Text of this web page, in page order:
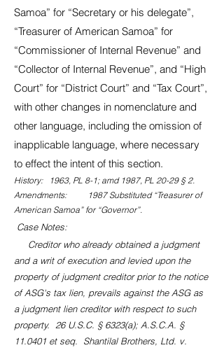
Samoa” for “Secretary or his delegate”,
“Treasurer of American Samoa” for
“Commissioner of Internal Revenue” and
“Collector of Internal Revenue”, and “High
Court” for “District Court” and “Tax Court”,
with other changes in nomenclature and
other language, including the omission of
inapplicable language, where necessary
to effect the intent of this section.
History: 1963, PL 8-1; amd 1987, PL 20-29 § 2.
Amendments: 1987 Substituted “Treasurer of
American Samoa” for “Governor”.
Case Notes:
Creditor who already obtained a judgment
and a writ of execution and levied upon the
property of judgment creditor prior to the notice
of ASG's tax lien, prevails against the ASG as
a judgment lien creditor with respect to such
property. 26 U.S.C. § 6323(a); A.S.C.A. §
11.0401 et seq. Shantilal Brothers, Ltd. v.